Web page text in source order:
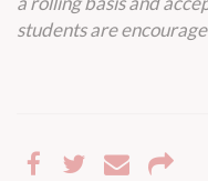
students are